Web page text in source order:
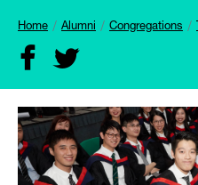
Home Alumni Congregations